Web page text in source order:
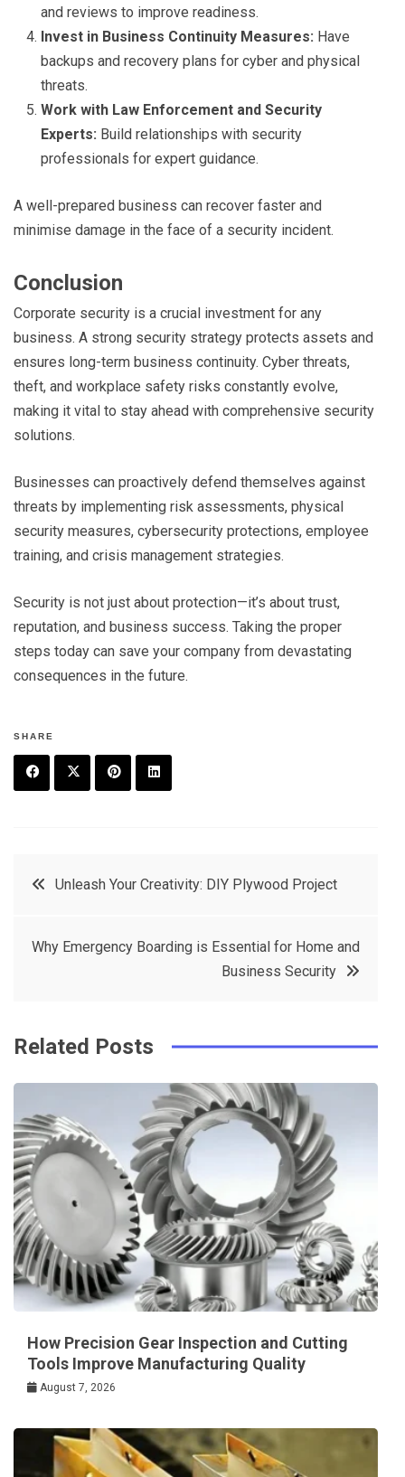
and reviews to improve readiness.
Invest in Business Continuity Measures: Have
backups and recovery plans for cyber and physical
threats.
Work with Law Enforcement and Security
Experts: Build relationships with security
professionals for expert guidance.
A well-prepared business can recover faster and
minimise damage in the face of a security incident.
Conclusion
Corporate security is a crucial investment for any
business. A strong security strategy protects assets and
ensures long-term business continuity. Cyber threats,
theft, and workplace safety risks constantly evolve,
making it vital to stay ahead with comprehensive security
solutions.
Businesses can proactively defend themselves against
threats by implementing risk assessments, physical
security measures, cybersecurity protections, employee
training, and crisis management strategies.
Security is not just about protection—it’s about trust,
reputation, and business success. Taking the proper
steps today can save your company from devastating
consequences in the future.
SHARE
o
t
r
e
e
e
in
PostUnleash Your Creativity: DIY Plywood Project
Why Emergency Boarding is Essential for Home and
Business Security
Related Posts
How Precision Gear Inspection and Cutting
Tools Improve Manufacturing Quality
August 7, 2026